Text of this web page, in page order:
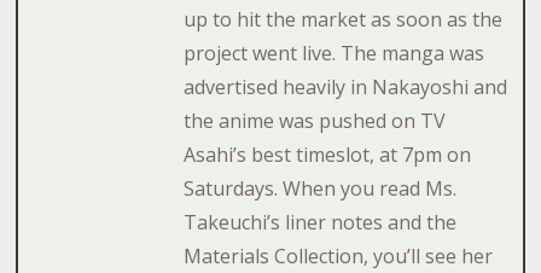
up to hit the market as soon as the
project went live. The manga was
advertised heavily in Nakayoshi and
the anime was pushed on TV
Asahi’s best timeslot, at 7pm on
Saturdays. When you read Ms.
Takeuchi’s liner notes and the
Materials Collection, you’ll see her